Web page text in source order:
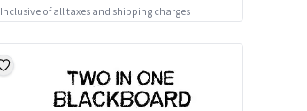
Inclusive of all taxes and shipping charges